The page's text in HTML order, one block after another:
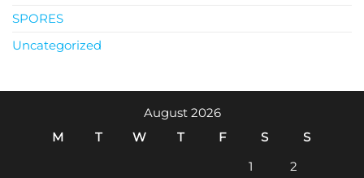
SPORES
Uncategorized
August 2026
M
T W T F S
S
1
2